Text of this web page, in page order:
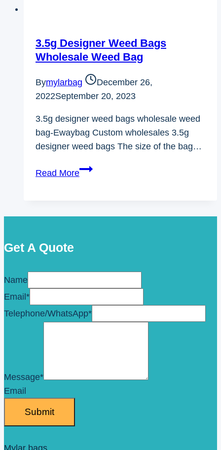
3.5g Designer Weed Bags
Wholesale Weed Bag
Bymylarbag
December 26,
2022September 20, 2023
3.5g designer weed bags wholesale weed
bag-Ewaybag Custom wholesales 3.5g
designer weed bags The size of the bag…
Read More3.5g
Get A Quote
Name
Email*
Telephone/WhatsApp*
Message*
Email
Submit
Mylar bags